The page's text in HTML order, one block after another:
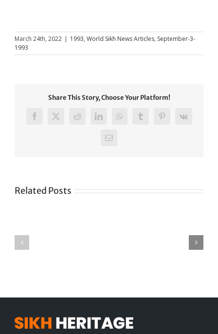
March 24th, 2022 | 1993, World Sikh News Articles, September-3-
1993
Share This Story, Choose Your Platform!
Facebook
X RedditLinkedInWhatsAppTumblrPinterest
Vk
Email
Related Posts